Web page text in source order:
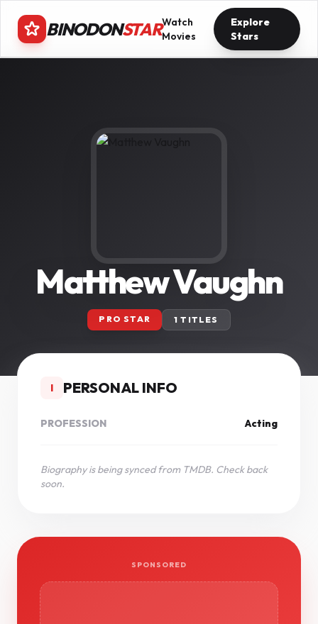
BINODONSTARWatch
Movies
Explore
Stars
Matthew Vaughn
PRO STAR 1 TITLES
I PERSONAL INFO
PROFESSION Acting
Biography is being synced from TMDB. Check back
soon.
SPONSORED